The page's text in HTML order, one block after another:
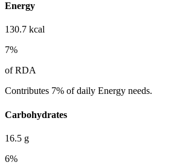
Energy
130.7 kcal
7%
of RDA
Contributes 7% of daily Energy needs.
Carbohydrates
16.5 g
6%